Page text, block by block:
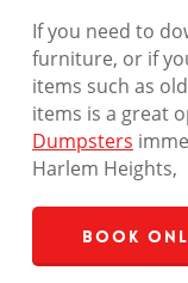
If you need to
furniture, or if
items such as
items is a great
Dumpsters
Harlem Heights,
Book